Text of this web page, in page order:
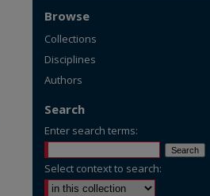
Browse
Collections
Disciplines
Authors
Search
Enter search terms:
Select context to search: